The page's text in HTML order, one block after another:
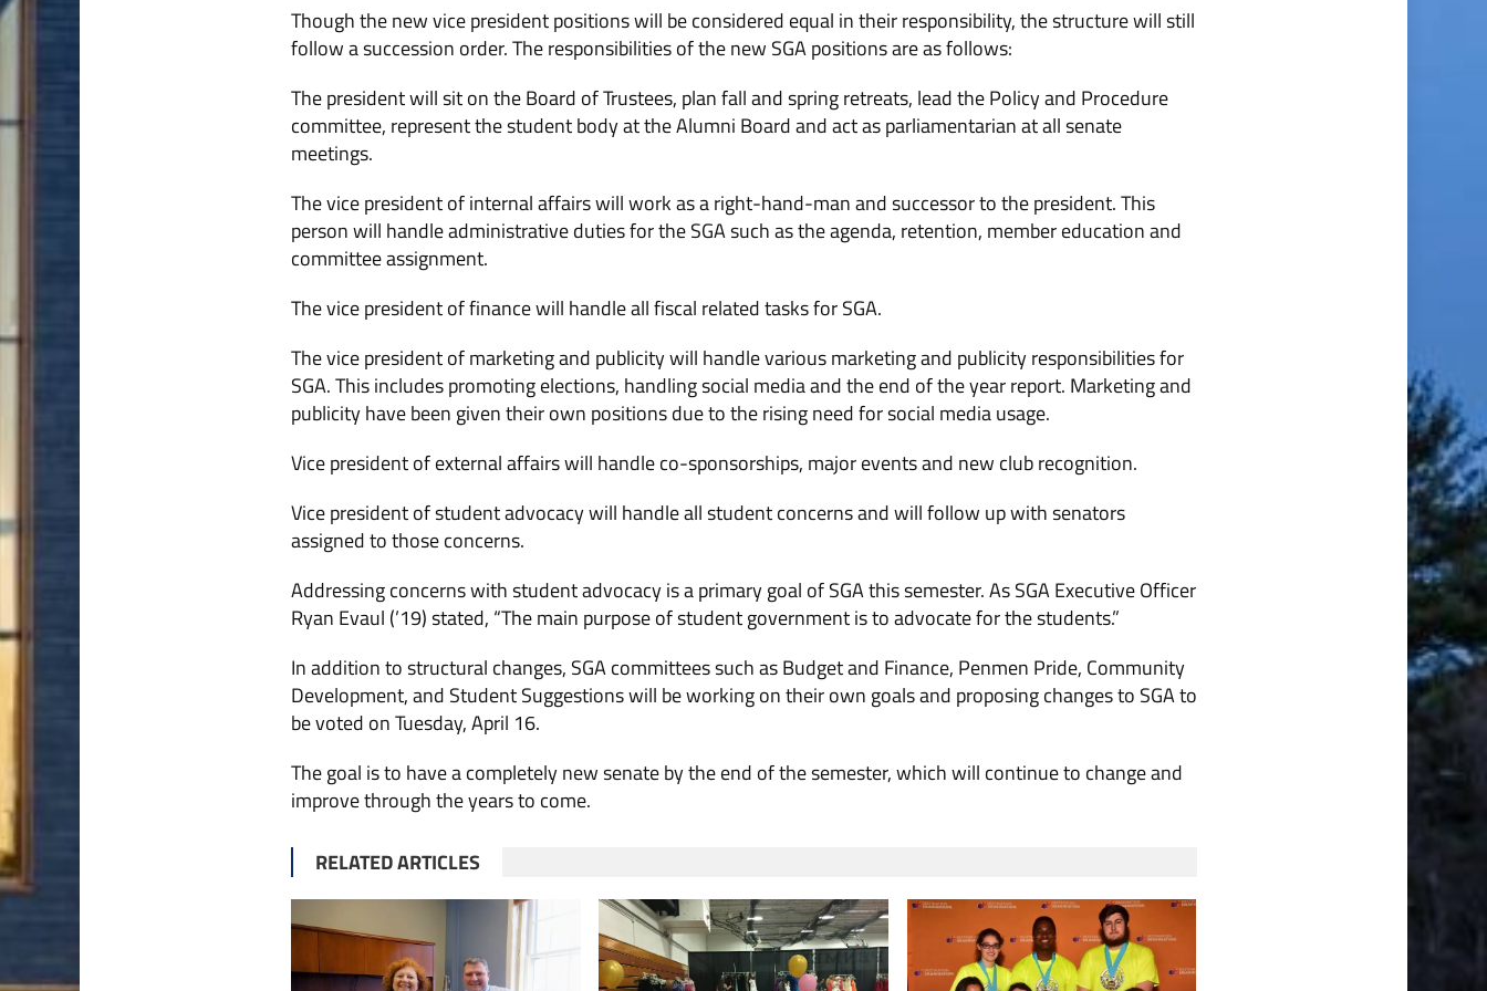
Though the new vice president positions will be considered equal in their responsibility, the structure will still
follow a succession order. The responsibilities of the new SGA positions are as follows:
The president will sit on the Board of Trustees, plan fall and spring retreats, lead the Policy and Procedure
committee, represent the student body at the Alumni Board and act as parliamentarian at all senate
meetings.
The vice president of internal affairs will work as a right-hand-man and successor to the president. This
person will handle administrative duties for the SGA such as the agenda, retention, member education and
committee assignment.
The vice president of finance will handle all fiscal related tasks for SGA.
The vice president of marketing and publicity will handle various marketing and publicity responsibilities for
SGA. This includes promoting elections, handling social media and the end of the year report. Marketing and
publicity have been given their own positions due to the rising need for social media usage.
Vice president of external affairs will handle co-sponsorships, major events and new club recognition.
Vice president of student advocacy will handle all student concerns and will follow up with senators
assigned to those concerns.
Addressing concerns with student advocacy is a primary goal of SGA this semester. As SGA Executive Officer
Ryan Evaul (’19) stated, “The main purpose of student government is to advocate for the students.”
In addition to structural changes, SGA committees such as Budget and Finance, Penmen Pride, Community
Development, and Student Suggestions will be working on their own goals and proposing changes to SGA to
be voted on Tuesday, April 16.
The goal is to have a completely new senate by the end of the semester, which will continue to change and
improve through the years to come.
RELATED ARTICLES